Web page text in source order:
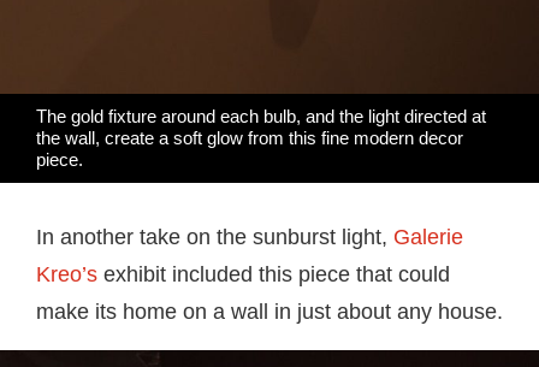
The gold fixture around each bulb, and the light directed at
the wall, create a soft glow from this fine modern decor
piece.
In another take on the sunburst light, Galerie
Kreo’s exhibit included this piece that could
make its home on a wall in just about any house.